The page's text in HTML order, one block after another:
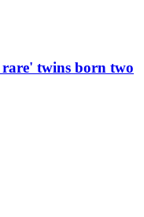
twins born two